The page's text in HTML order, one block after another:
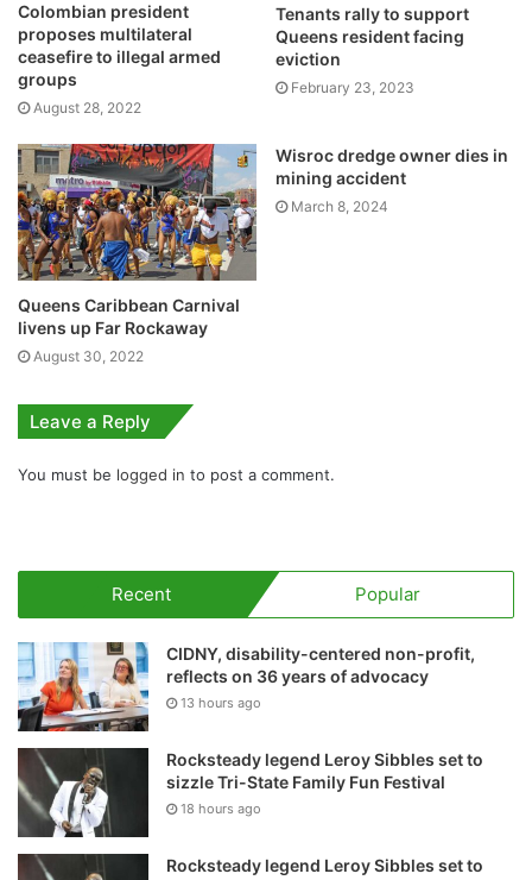
Colombian president
proposes multilateral
ceasefire to illegal armed
groups
August 28, 2022
Tenants rally to support
Queens resident facing
eviction
February 23, 2023
Queens Caribbean Carnival
livens up Far Rockaway
August 30, 2022
Wisroc dredge owner dies in
mining accident
March 8, 2024
Leave a Reply
You must be logged in to post a comment.
Recent Popular
CIDNY, disability-centered non-profit,
reflects on 36 years of advocacy
13 hours ago
Rocksteady legend Leroy Sibbles set to
sizzle Tri-State Family Fun Festival
18 hours ago
Rocksteady legend Leroy Sibbles set to